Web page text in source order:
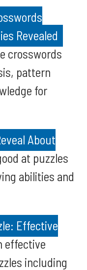
Revealed
crosswords
pattern
for
About
at puzzles
abilities and
Effective
effective
including